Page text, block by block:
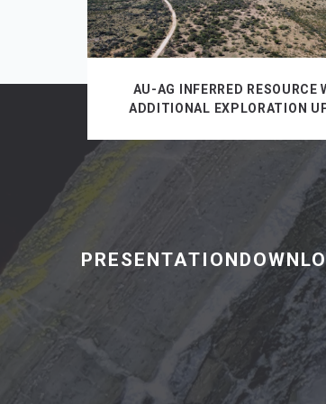
AU-AG INFERRED RESOURCE
ADDITIONAL EXPLORATION